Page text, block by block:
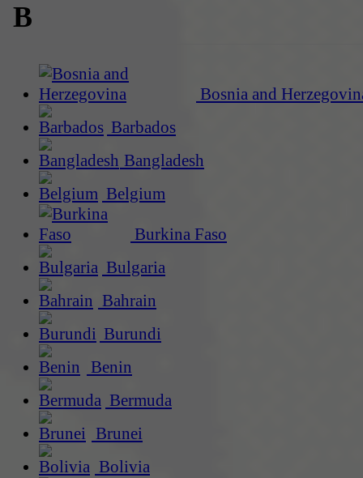
B
Bosnia and
Barbados
Bangladesh
Belgium
Burkina Faso
Bulgaria
Bahrain
Burundi
Benin
Bermuda
Brunei
Bolivia